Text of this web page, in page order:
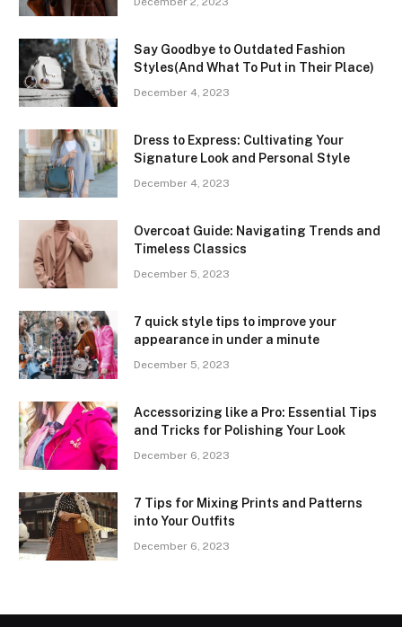
Say Goodbye to Outdated Fashion
Styles(And What To Put in Their Place)
December 4, 2023
Dress to Express: Cultivating Your
Signature Look and Personal Style
December 4, 2023
Overcoat Guide: Navigating Trends and
Timeless Classics
December 5, 2023
7 quick style tips to improve your
appearance in under a minute
December 5, 2023
Accessorizing like a Pro: Essential Tips
and Tricks for Polishing Your Look
December 6, 2023
7 Tips for Mixing Prints and Patterns
into Your Outfits
December 6, 2023